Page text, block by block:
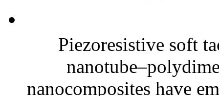
Piezoresistive soft
nanocomposites have